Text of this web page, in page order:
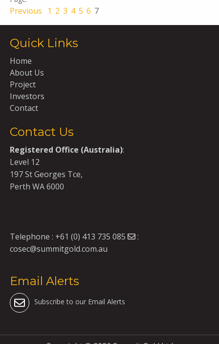
Previous 1 2 3 4 5 6 7
Quick Links
Home
About Us
Project
Investors
Contact
Contact Us
Registered Office (Australia):
Level 12
197 St Georges Tce,
Perth WA 6000
Telephone : +61 (0) 413 735 085
:
cosec@summitgold.com.au
Email Alerts
Subscribe to our Email Alerts